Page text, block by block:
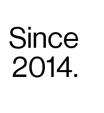
Since
2014.